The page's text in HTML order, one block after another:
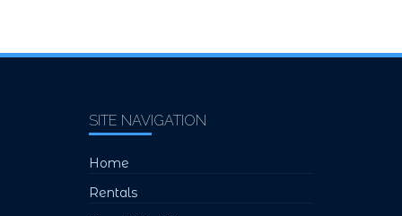
SITE NAVIGATION
Home
Rentals